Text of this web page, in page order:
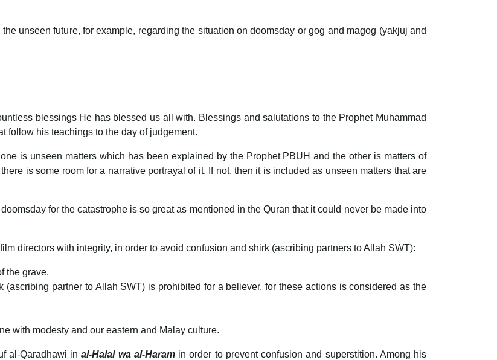
unseen future, for example, regarding the situation on doomsday or gog and magog (yakjuj and
blessings He has blessed us all with. Blessings and salutations to the Prophet Muhammad
follow his teachings to the day of judgement.
is unseen matters which has been explained by the Prophet PBUH and the other is matters of
is some room for a narrative portrayal of it. If not, then it is included as unseen matters that are
for the catastrophe is so great as mentioned in the Quran that it could never be made into
directors with integrity, in order to avoid confusion and shirk (ascribing partners to Allah SWT):
the grave.
partner to Allah SWT) is prohibited for a believer, for these actions is considered as the
with modesty and our eastern and Malay culture.
al-Qaradhawi inal-Halal wa al-Haram in order to prevent confusion and superstition. Among his